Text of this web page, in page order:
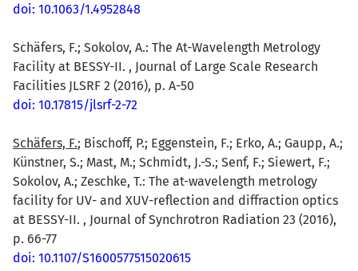
doi: 10.1063/1.4952848
Schäfers, F.; Sokolov, A.: The At-Wavelength Metrology
Facility at BESSY-II. , Journal of Large Scale Research
Facilities JLSRF 2 (2016), p. A-50
doi: 10.17815/jlsrf-2-72
Schäfers, F.; Bischoff, P.; Eggenstein, F.; Erko, A.; Gaupp, A.;
Künstner, S.; Mast, M.; Schmidt, J.-S.; Senf, F.; Siewert, F.;
Sokolov, A.; Zeschke, T.: The at-wavelength metrology
facility for UV- and XUV-reflection and diffraction optics
at BESSY-II. , Journal of Synchrotron Radiation 23 (2016),
p. 66-77
doi: 10.1107/S1600577515020615